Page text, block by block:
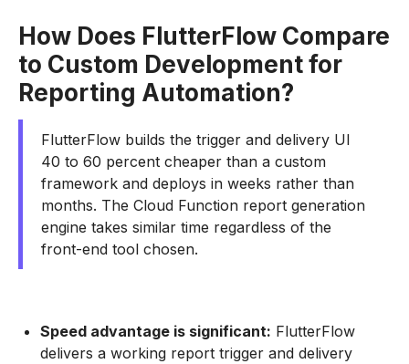
How Does FlutterFlow Compare
to Custom Development for
Reporting Automation?
FlutterFlow builds the trigger and delivery UI
40 to 60 percent cheaper than a custom
framework and deploys in weeks rather than
months. The Cloud Function report generation
engine takes similar time regardless of the
front-end tool chosen.
Speed advantage is significant: FlutterFlow
delivers a working report trigger and delivery